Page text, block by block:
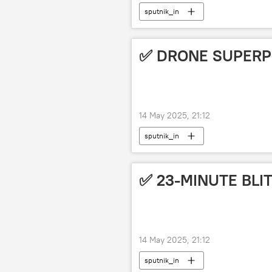
sputnik_in
✅ DRONE
14 May 2025, 21:12
sputnik_in
✅ 23-MINUTE
14 May 2025, 21:12
sputnik_in